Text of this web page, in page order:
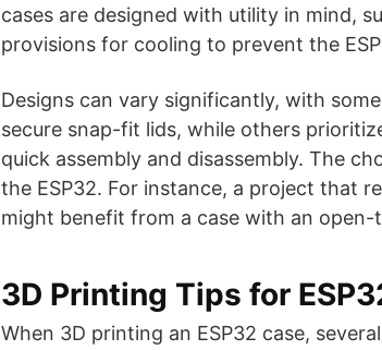
cases are designed with utility in mind,
provisions for cooling to prevent the
Designs can vary significantly, with
secure snap-fit lids, while others
quick assembly and disassembly. The
the ESP32. For instance, a project that
might benefit from a case with an open-
3D Printing Tips for
When 3D printing an ESP32 case,